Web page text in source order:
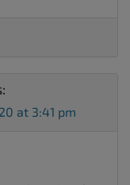
at 3:41 pm